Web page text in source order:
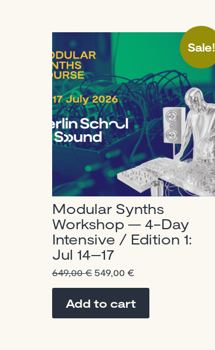
Sale!
Modular Synths
Workshop — 4-Day
Intensive / Edition 1:
Jul 14–17
649,00€ Original
649,00 €.
549,00 €Current
549,00 €.
Add to cart